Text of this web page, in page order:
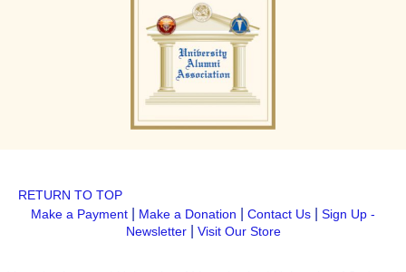
RETURN TO TOP
Make a Payment
Make a Donation Contact Us
Sign Up -
Newsletter| Visit Our Store